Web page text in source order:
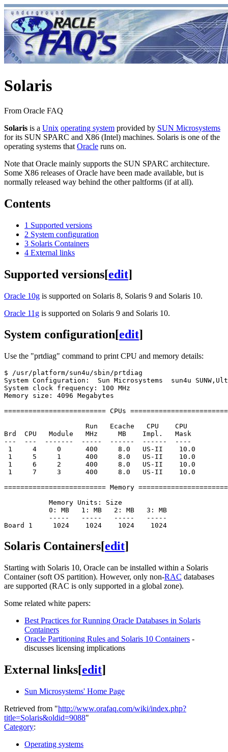
Solaris
From Oracle FAQ
Solaris is a Unix operating system provided by SUN Microsystems
for its SUN SPARC and X86 (Intel) machines. Solaris is one of the
operating systems that Oracle runs on.
Note that Oracle mainly supports the SUN SPARC architecture.
Some X86 releases of Oracle have been made available, but is
normally released way behind the other paltforms (if at all).
Contents
1 Supported versions
2 System configuration
3 Solaris Containers
4 External links
Supported versions[edit]
Oracle 10g is supported on Solaris 8, Solaris 9 and Solaris 10.
Oracle 11g is supported on Solaris 9 and Solaris 10.
System configuration[edit]
Use the "prtdiag" command to print CPU and memory details:
$ /usr/platform/sun4u/sbin/prtdiag
System Configuration:  Sun Microsystems  sun4u
System clock frequency: 100 MHz
Memory size: 4096 Megabytes
========================= CPUs
                    Run   Ecache   CPU    CPU
Brd  CPU   Module   MHz     MB    Impl.   Mask
---  ---  -------  -----  ------  ------  ----
1     4     0      400     8.0   US-II    10.0
1     5     1      400     8.0   US-II    10.0
1     6     2      400     8.0   US-II    10.0
1     7     3      400     8.0   US-II    10.0
========================= Memory
           Memory Units: Size
           0: MB   1: MB   2: MB   3: MB
           -----   -----   -----   -----
Solaris Containers[edit]
Starting with Solaris 10, Oracle can be installed within a Solaris
Container (soft OS partition). However, only non-RAC databases
are supported (RAC is only supported in a global zone).
Some related white papers:
Best Practices for Running Oracle Databases in Solaris
Containers
Oracle Partitioning Rules and Solaris 10 Containers -
discusses licensing implications
External links[edit]
Sun Microsystems' Home Page
Retrieved from "http://www.orafaq.com/wiki/index.php?
title=Solaris&oldid=9088"
Category:
Operating systems